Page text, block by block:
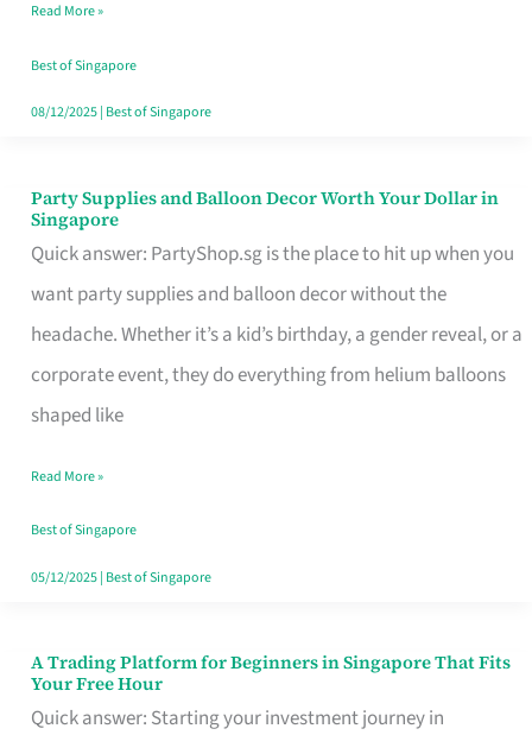
Makes
All
the
Read More »
Best of Singapore
08/12/2025| Best of Singapore
Party Supplies and Balloon Decor Worth Your Dollar in
Singapore
Quick answer: PartyShop.sg is the place to hit up when you
want party supplies and balloon decor without the
headache. Whether it’s a kid’s birthday, a gender reveal, or a
corporate event, they do everything from helium balloons
shaped like
Party
Supplies
and
Balloon
Decor
Worth
Dollar
in
Singapore
Read More »
Best of Singapore
05/12/2025| Best of Singapore
A Trading Platform for Beginners in Singapore That Fits
Your Free Hour
Quick answer: Starting your investment journey in
A
Trading